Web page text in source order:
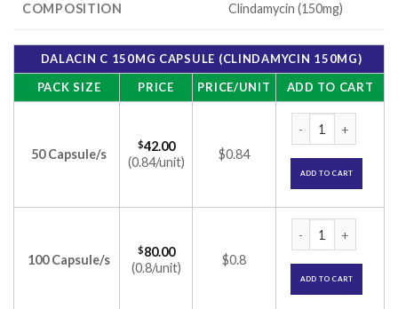
COMPOSITION Clindamycin (150mg)
DALACIN C 150MG CAPSULE (CLINDAMYCIN 150MG)
PACK SIZE
PRICE PRICE/UNIT ADD TO CART
50 Capsule/s
$42.00
(0.84/unit)
$0.84
ADD TO CART
100 Capsule/s
$80.00
(0.8/unit)
$0.8
ADD TO CART